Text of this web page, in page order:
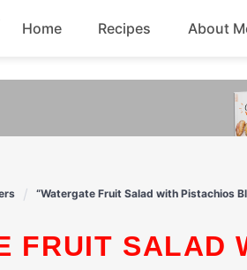
Home Recipes
Breakfast
About
“Watergate Fruit Salad with Pistachios